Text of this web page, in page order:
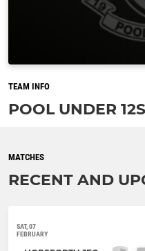
TEAM INFO
POOL UNDER
MATCHES
RECENT AND
SAT, 07
FEBRUARY